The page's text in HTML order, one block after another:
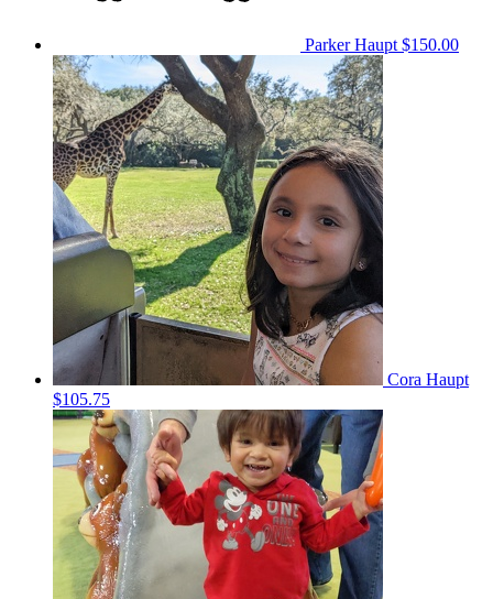
Parker Haupt $150.00
Cora Haupt
$105.75